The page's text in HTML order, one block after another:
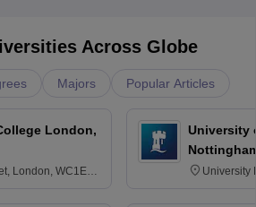
Across Globe
Majors Popular Articles
London,
London, WC1E
University
University